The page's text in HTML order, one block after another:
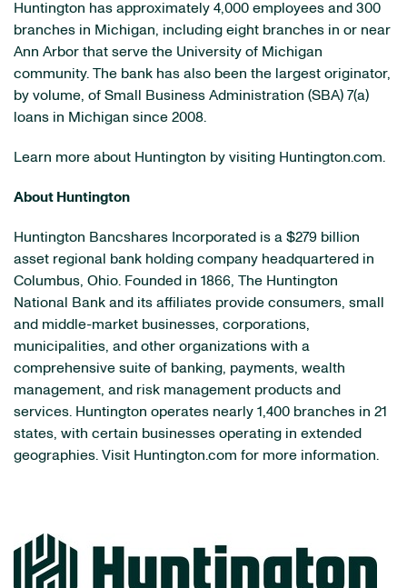
Huntington has approximately 4,000 employees and 300
branches in Michigan, including eight branches in or near
Ann Arbor that serve the University of Michigan
community. The bank has also been the largest originator,
by volume, of Small Business Administration (SBA) 7(a)
loans in Michigan since 2008.
Learn more about Huntington by visiting Huntington.com.
About Huntington
Huntington Bancshares Incorporated is a $279 billion
asset regional bank holding company headquartered in
Columbus, Ohio. Founded in 1866, The Huntington
National Bank and its affiliates provide consumers, small
and middle-market businesses, corporations,
municipalities, and other organizations with a
comprehensive suite of banking, payments, wealth
management, and risk management products and
services. Huntington operates nearly 1,400 branches in 21
states, with certain businesses operating in extended
geographies. Visit Huntington.com for more information.